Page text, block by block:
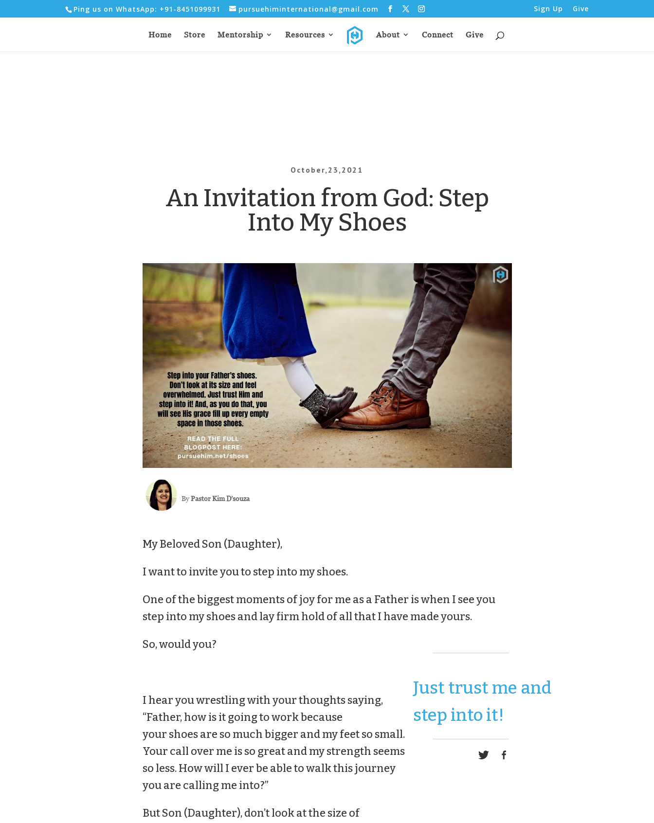
Ping us on WhatsApp: +91-8451099931 pursuehiminternational@gmail.com Sign Up Give
Home Store Mentorship Resources About Connect Give
October,23,2021
An Invitation from God: Step
Into My Shoes
ByPastor Kim D’souza
My Beloved Son (Daughter),
I want to invite you to step into myshoes.
One of the biggest moments of joy for me as a Father is when I see you
step into myshoesand lay firm hold of all that I have made yours.
So, would you?
I hear you wrestling with your thoughts saying,
“Father, how is it going to work because
your shoesare so much bigger and my feet so small.
Your call over me is so great and my strength seems
so less. How will I ever be able to walk this journey
you are calling me into?”
But Son (Daughter), don’t look at the size of
Just trust me and
step into it!